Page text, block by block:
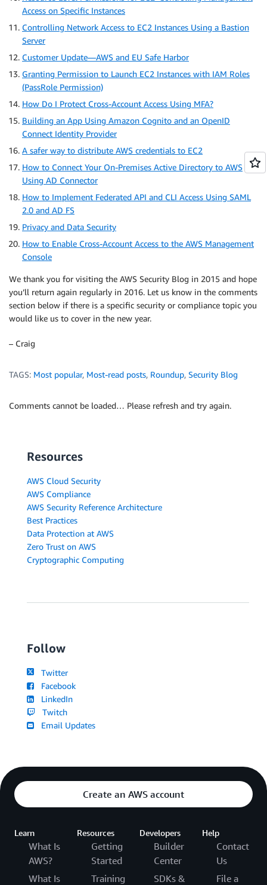
Access on Specific Instances
Controlling Network Access to EC2 Instances Using a Bastion
Server
Customer Update—AWS and EU Safe Harbor
Granting Permission to Launch EC2 Instances with IAM Roles
(PassRole Permission)
How Do I Protect Cross-Account Access Using MFA?
Building an App Using Amazon Cognito and an OpenID
Connect Identity Provider
A safer way to distribute AWS credentials to EC2
How to Connect Your On-Premises Active Directory to AWS
Using AD Connector
How to Implement Federated API and CLI Access Using SAML
2.0 and AD FS
Privacy and Data Security
How to Enable Cross-Account Access to the AWS Management
Console
We thank you for visiting the AWS Security Blog in 2015 and hope
you’ll return again regularly in 2016. Let us know in the comments
section below if there is a specific security or compliance topic you
would like us to cover in the new year.
– Craig
TAGS: Most popular, Most-read posts, Roundup, Security Blog
Comments cannot be loaded… Please refresh and try again.
Resources
AWS Cloud Security
AWS Compliance
AWS Security Reference Architecture
Best Practices
Data Protection at AWS
Zero Trust on AWS
Cryptographic Computing
Follow
Twitter
Facebook
LinkedIn
Twitch
Email Updates
Create an AWS account
Learn
What Is
AWS?
What Is
Resources
Getting
Started
Training
Developers
Builder
Center
SDKs &
Help
Contact
Us
File a